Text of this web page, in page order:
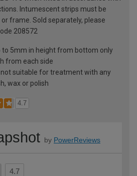
Intumescent strips must be
frame. Sold separately, please
208572
to 5mm in height from bottom only
from each side
suitable for treatment with any
wax or polish
4.7
by PowerReviews
4.7